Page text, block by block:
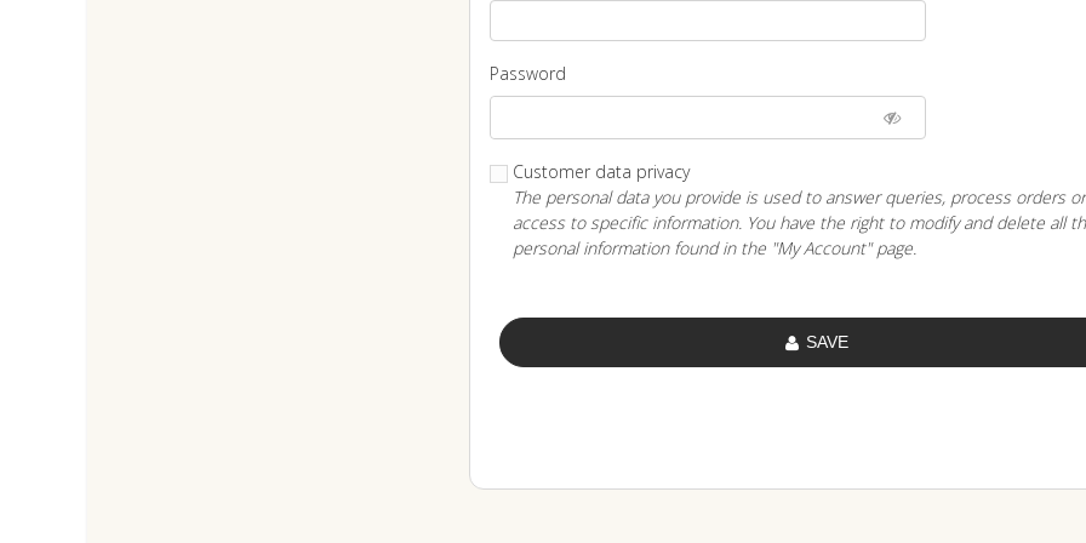
Password
Customer data privacy
The personal data you provide is used to answer queries, process orders
access to specific information. You have the right to modify and delete all
personal information found in the "My Account" page.
SAVE